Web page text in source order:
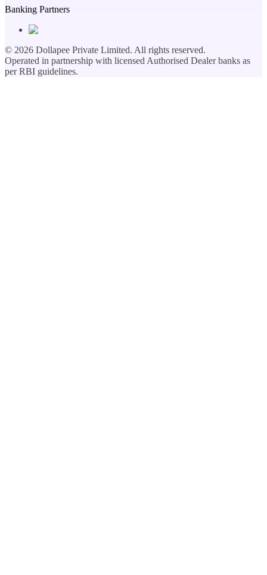
Banking Partners
© 2026 Dollapee Private Limited. All rights reserved.
Operated in partnership with licensed Authorised Dealer banks as
per RBI guidelines.